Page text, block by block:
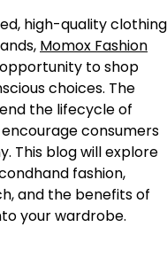
high-quality clothing
Momox Fashion
to shop
choices. The
the lifecycle of
consumers
This blog will explore
fashion,
and the benefits of
your wardrobe.